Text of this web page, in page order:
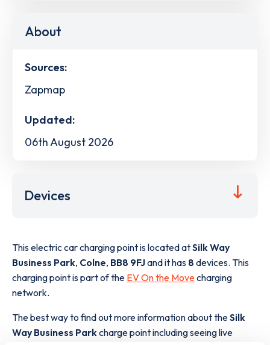
About
Sources:
Zapmap
Updated:
06th August 2026
Devices
This electric car charging point is located atSilk Way
Business Park, Colne, BB8 9FJand it has 8 devices. This
charging point is part of the EV On the Movecharging
network.
The best way to find out more information about theSilk
Way Business Park charge point including seeing live